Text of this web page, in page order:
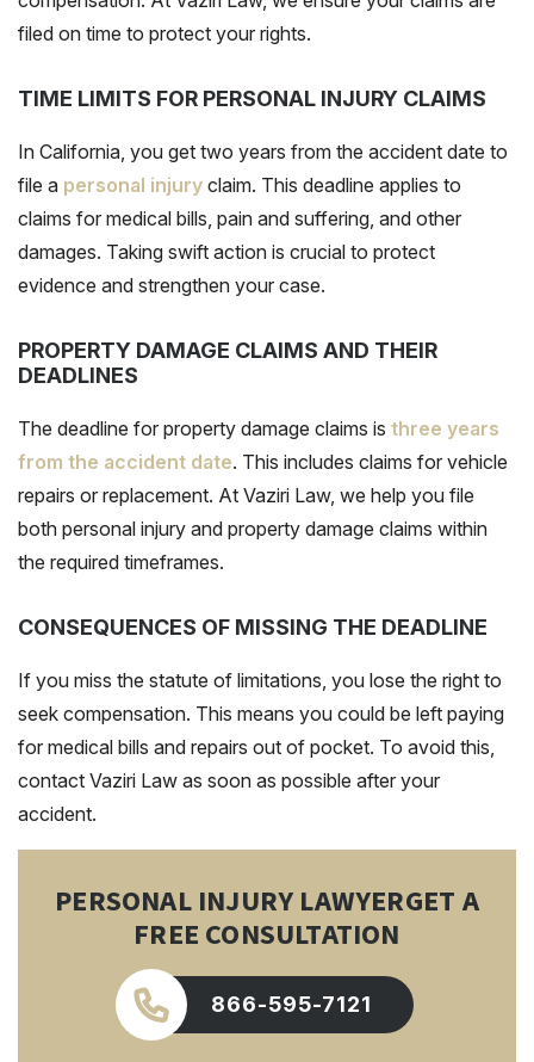
filed on time to protect your rights.
TIME LIMITS FOR PERSONAL INJURY CLAIMS
In California, you get two years from the accident date to
file a personal injury claim. This deadline applies to
claims for medical bills, pain and suffering, and other
damages. Taking swift action is crucial to protect
evidence and strengthen your case.
PROPERTY DAMAGE CLAIMS AND THEIR
DEADLINES
The deadline for property damage claims is three years
from the accident date. This includes claims for vehicle
repairs or replacement. At Vaziri Law, we help you file
both personal injury and property damage claims within
the required timeframes.
CONSEQUENCES OF MISSING THE DEADLINE
If you miss the statute of limitations, you lose the right to
seek compensation. This means you could be left paying
for medical bills and repairs out of pocket. To avoid this,
contact Vaziri Law as soon as possible after your
accident.
PERSONAL INJURY LAWYERGET A
FREE CONSULTATION
866-595-7121